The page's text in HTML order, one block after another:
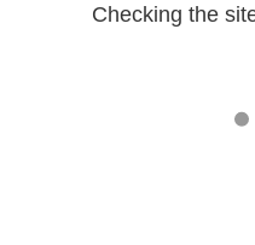
Checking the